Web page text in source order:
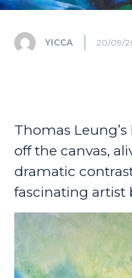
YICCA 20/09/
Thomas
off the canvas,
dramatic
fascinating artist